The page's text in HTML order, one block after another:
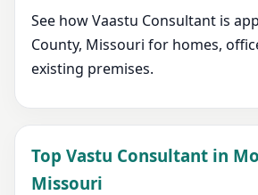
See how Vaastu Consultant is
County, Missouri for homes,
existing premises.
Top Vastu Consultant in
Missouri